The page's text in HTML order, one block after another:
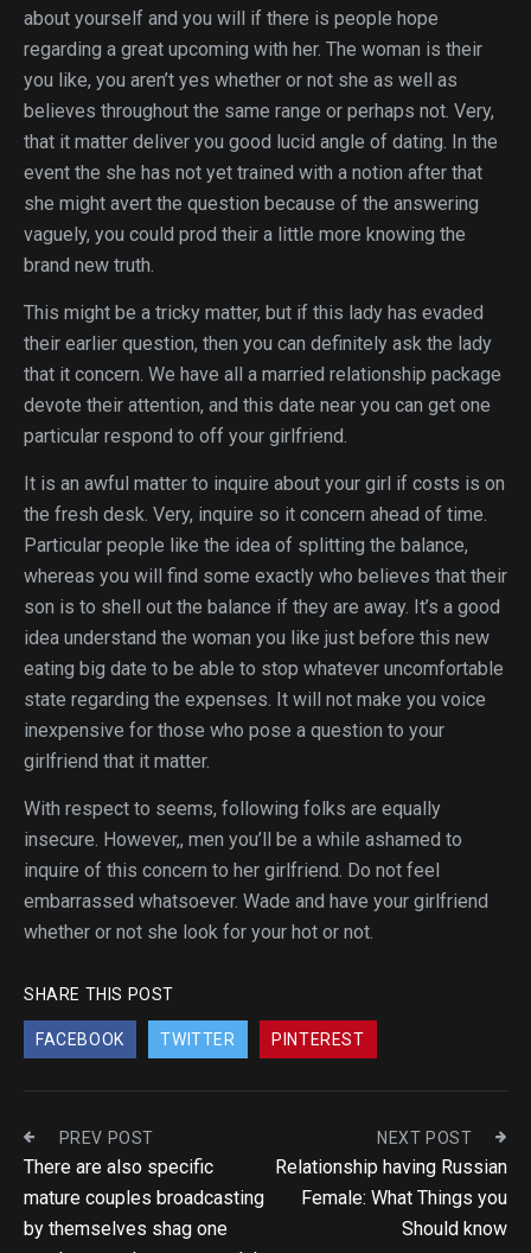
about yourself and you will if there is people hope
regarding a great upcoming with her. The woman is their
you like, you aren’t yes whether or not she as well as
believes throughout the same range or perhaps not. Very,
that it matter deliver you good lucid angle of dating. In the
event the she has not yet trained with a notion after that
she might avert the question because of the answering
vaguely, you could prod their a little more knowing the
brand new truth.
This might be a tricky matter, but if this lady has evaded
their earlier question, then you can definitely ask the lady
that it concern. We have all a married relationship package
devote their attention, and this date near you can get one
particular respond to off your girlfriend.
It is an awful matter to inquire about your girl if costs is on
the fresh desk. Very, inquire so it concern ahead of time.
Particular people like the idea of splitting the balance,
whereas you will find some exactly who believes that their
son is to shell out the balance if they are away. It’s a good
idea understand the woman you like just before this new
eating big date to be able to stop whatever uncomfortable
state regarding the expenses. It will not make you voice
inexpensive for those who pose a question to your
girlfriend that it matter.
With respect to seems, following folks are equally
insecure. However,, men you’ll be a while ashamed to
inquire of this concern to her girlfriend. Do not feel
embarrassed whatsoever. Wade and have your girlfriend
whether or not she look for your hot or not.
SHARE THIS POST
FACEBOOK TWITTER PINTEREST
PREV POST
There are also specific
mature couples broadcasting
by themselves shag one
NEXT POST
Relationship having Russian
Female: What Things you
Should know